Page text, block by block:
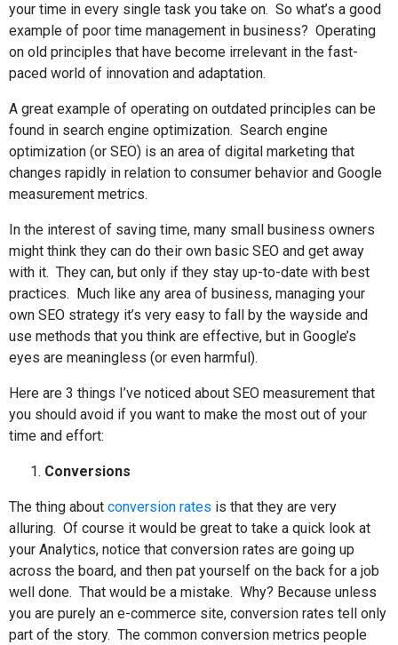
your time in every single task you take on. So what’s a good
example of poor time management in business? Operating
on old principles that have become irrelevant in the fast-
paced world of innovation and adaptation.
A great example of operating on outdated principles can be
found in search engine optimization. Search engine
optimization (or SEO) is an area of digital marketing that
changes rapidly in relation to consumer behavior and Google
measurement metrics.
In the interest of saving time, many small business owners
might think they can do their own basic SEO and get away
with it. They can, but only if they stay up-to-date with best
practices. Much like any area of business, managing your
own SEO strategy it’s very easy to fall by the wayside and
use methods that you think are effective, but in Google’s
eyes are meaningless (or even harmful).
Here are 3 things I’ve noticed about SEO measurement that
you should avoid if you want to make the most out of your
time and effort:
Conversions
The thing about conversion rates is that they are very
alluring. Of course it would be great to take a quick look at
your Analytics, notice that conversion rates are going up
across the board, and then pat yourself on the back for a job
well done. That would be a mistake. Why? Because unless
you are purely an e-commerce site, conversion rates tell only
part of the story. The common conversion metrics people